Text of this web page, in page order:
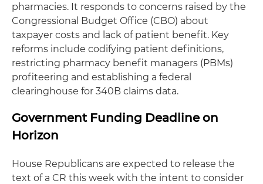
pharmacies. It responds to concerns raised by the
Congressional Budget Office (CBO) about
taxpayer costs and lack of patient benefit. Key
reforms include codifying patient definitions,
restricting pharmacy benefit managers (PBMs)
profiteering and establishing a federal
clearinghouse for 340B claims data.
Government Funding Deadline on
Horizon
House Republicans are expected to release the
text of a CR this week with the intent to consider